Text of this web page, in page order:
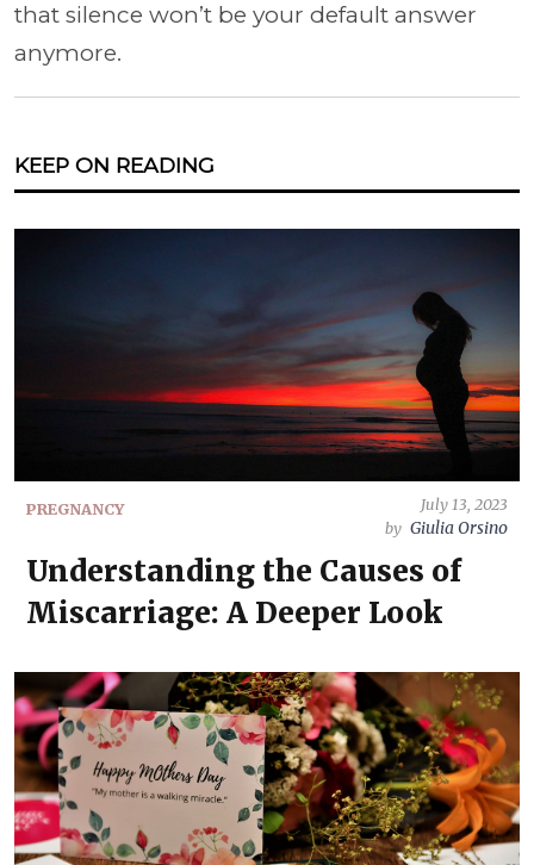
that silence won’t be your default answer
anymore.
KEEP ON READING
PREGNANCY
July 13, 2023
by Giulia Orsino
Understanding the Causes of
Miscarriage: A Deeper Look